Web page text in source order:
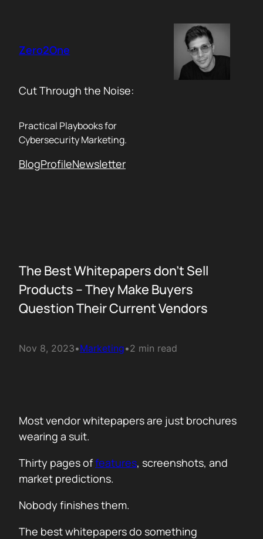
content
Zero2One
Cut Through the Noise:
Practical Playbooks for
Cybersecurity Marketing.
BlogProfileNewsletter
The Best Whitepapers don’t Sell
Products – They Make Buyers
Question Their Current Vendors
Nov 8, 2023•Marketing•2 min read
Most vendor whitepapers are just brochures
wearing a suit.
Thirty pages offeatures, screenshots, and
market predictions.
Nobody finishes them.
The best whitepapers do something